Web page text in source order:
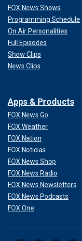
FOX News Shows
Programming Schedule
On Air Personalities
Full Episodes
Show Clips
News Clips
Apps & Products
FOX News Go
FOX Weather
FOX Nation
FOX Noticias
FOX News Shop
FOX News Radio
FOX News Newsletters
FOX News Podcasts
FOX One